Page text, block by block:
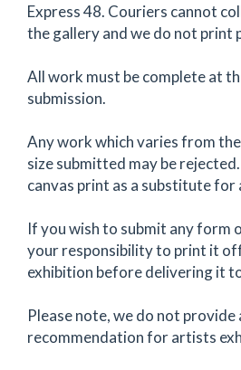
Express 48. Couriers cannot
the gallery and we do not print
All work must be complete at
submission.
Any work which varies from
size submitted may be
canvas print as a substitute
If you wish to submit any form
your responsibility to print it
exhibition before delivering it
Please note, we do not
recommendation for artists